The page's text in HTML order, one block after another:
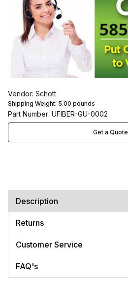
Vendor: Schott
Shipping Weight: 5.00 pounds
Part Number: UFIBER-GU-0002
Get a Quote
Description
Returns
Customer Service
FAQ's